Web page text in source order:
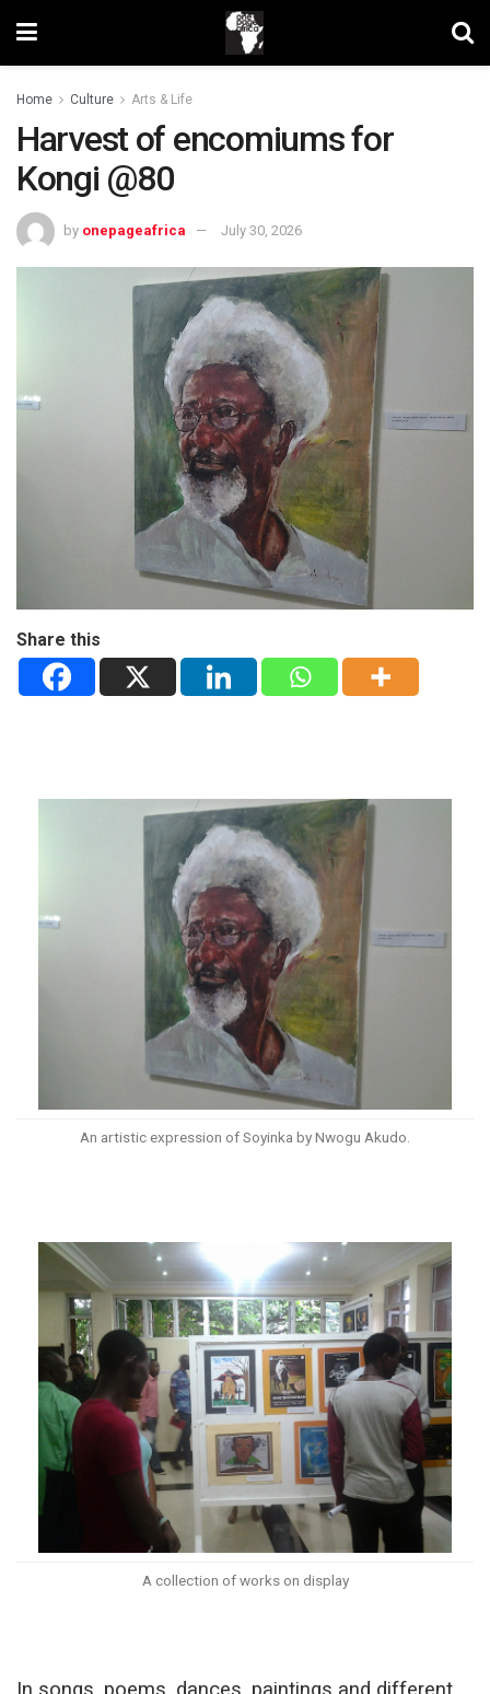
Home Culture Arts & Life
Harvest of encomiums for
Kongi @80
by onepageafrica July 30, 2026
Share this
An artistic expression of Soyinka by Nwogu Akudo.
A collection of works on display